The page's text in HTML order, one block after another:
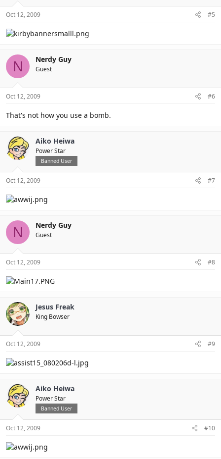
Oct 12, 2009 #5
N Nerdy Guy
Guest
Oct 12, 2009 #6
That's not how you use a bomb.
Aiko Heiwa
Power Star
Banned User
Oct 12, 2009 #7
N Nerdy Guy
Guest
Oct 12, 2009 #8
Jesus Freak
King Bowser
Oct 12, 2009 #9
Aiko Heiwa
Power Star
Banned User
Oct 12, 2009 #10